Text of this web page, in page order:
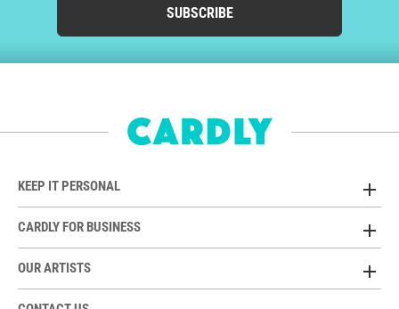
SUBSCRIBE
KEEP IT PERSONAL
CARDLY FOR BUSINESS
OUR ARTISTS